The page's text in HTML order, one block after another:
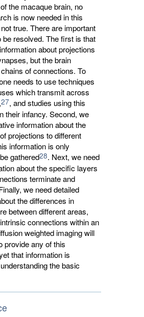
the macaque brain, no
is now needed in this
true. There are important
be resolved. The first is that
about projections
but the brain
of connections. To
needs to use techniques
which transmit across
,27, and studies using this
their infancy. Second, we
information about the
projections to different
information is only
gathered28. Next, we need
about the specific layers
terminate and
we need detailed
the differences in
between different areas,
connections within an
weighted imaging will
provide any of this
that information is
the basic